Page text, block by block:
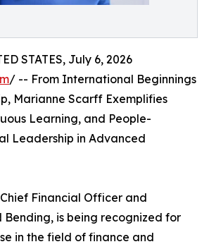
STATES, July 6, 2026
/ -- From International Beginnings
Marianne Scarff Exemplifies
Learning, and People-
Leadership in Advanced
Financial Officer and
Bending, is being recognized for
in the field of finance and